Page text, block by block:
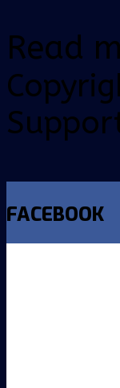
Read
FACEBOOK